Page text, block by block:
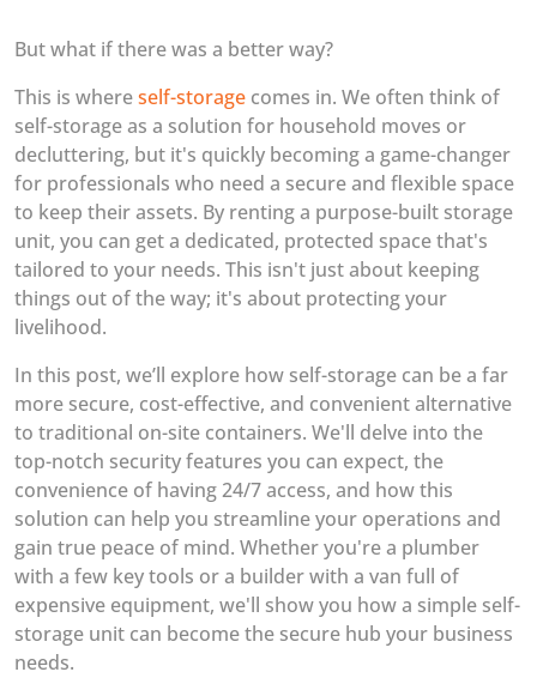
But what if there was a better way?
This is whereself-storage comes in. We often think of
self-storage as a solution for household moves or
decluttering, but it's quickly becoming a game-changer
for professionals who need a secure and flexible space
to keep their assets. By renting a purpose-built storage
unit, you can get a dedicated, protected space that's
tailored to your needs. This isn't just about keeping
things out of the way; it's about protecting your
livelihood.
In this post, we’ll explore how self-storage can be a far
more secure, cost-effective, and convenient alternative
to traditional on-site containers. We'll delve into the
top-notch security features you can expect, the
convenience of having 24/7 access, and how this
solution can help you streamline your operations and
gain true peace of mind. Whether you're a plumber
with a few key tools or a builder with a van full of
expensive equipment, we'll show you how a simple self-
storage unit can become the secure hub your business
needs.